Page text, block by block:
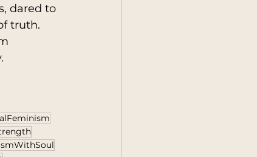
dared to
truth.